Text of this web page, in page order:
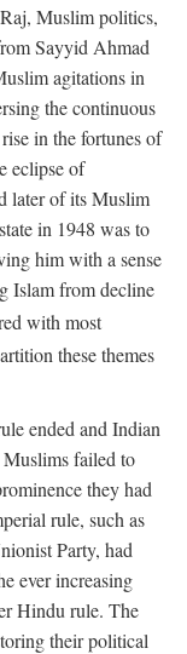
Muslim politics,
Sayyid Ahmad
agitations in
the continuous
in the fortunes of
eclipse of
later of its Muslim
in 1948 was to
him with a sense
Islam from decline
with most
these themes
ended and Indian
Muslims failed to
they had
rule, such as
Party, had
ever increasing
Hindu rule. The
their political